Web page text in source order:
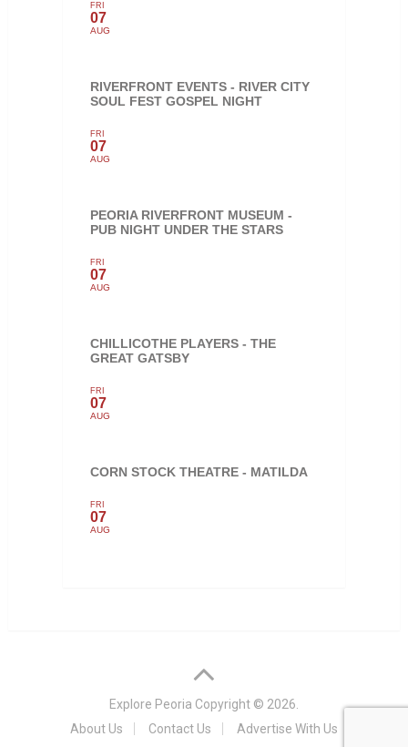
FRI
07
AUG
RIVERFRONT EVENTS - RIVER CITY
SOUL FEST GOSPEL NIGHT
FRI
07
AUG
PEORIA RIVERFRONT MUSEUM -
PUB NIGHT UNDER THE STARS
FRI
07
AUG
CHILLICOTHE PLAYERS - THE
GREAT GATSBY
FRI
07
AUG
CORN STOCK THEATRE - MATILDA
FRI
07
AUG
Explore Peoria Copyright © 2026.
About Us
Contact Us
Advertise With Us